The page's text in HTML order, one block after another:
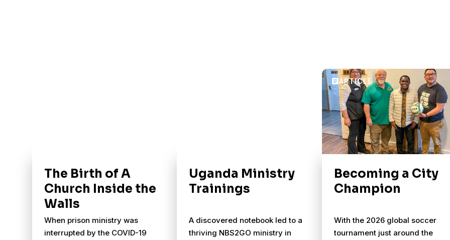
The Birth of A
Church Inside the
Walls
When prison ministry was
interrupted by the COVID-19
Uganda Ministry
Trainings
A discovered notebook led to a
thriving NBS2GO ministry in
Becoming a City
Champion
With the 2026 global soccer
tournament just around the